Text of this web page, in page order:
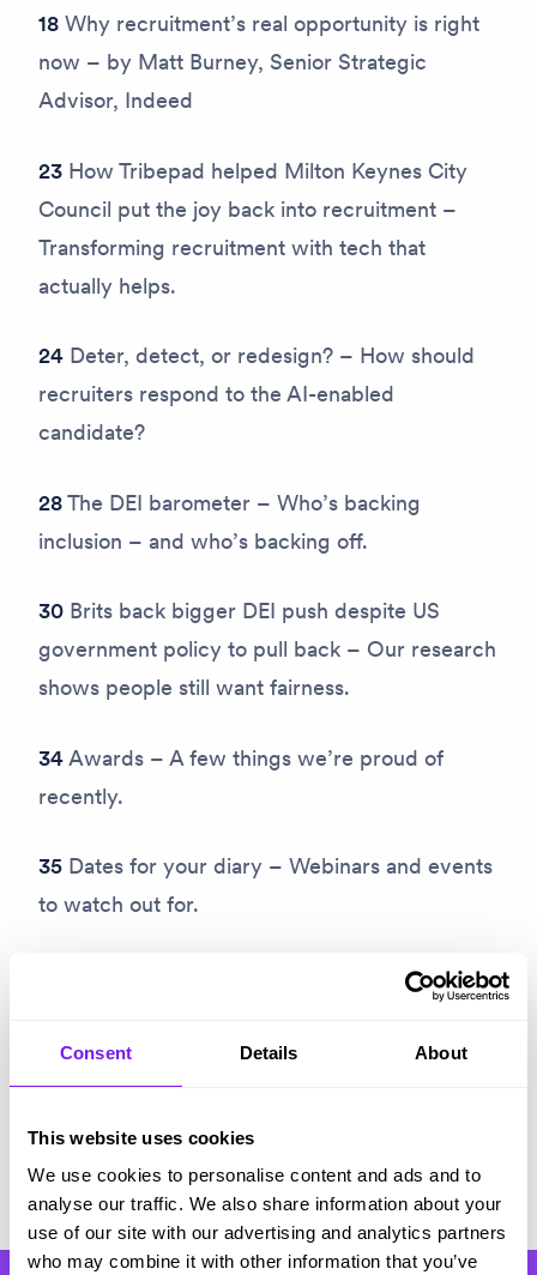
Consent Details About
This website uses cookies
We use cookies to personalise content and ads and to
analyse our traffic. We also share information about your
use of our site with our advertising and analytics partners
who may combine it with other information that you’ve
18 Why recruitment’s real opportunity is right
now – by Matt Burney, Senior Strategic
Advisor, Indeed
23 How Tribepad helped Milton Keynes City
Council put the joy back into recruitment –
Transforming recruitment with tech that
actually helps.
24 Deter, detect, or redesign? – How should
recruiters respond to the AI-enabled
candidate?
28The DEI barometer – Who’s backing
inclusion – and who’s backing off.
30 Brits back bigger DEI push despite US
government policy to pull back – Our research
shows people still want fairness.
34 Awards – A few things we’re proud of
recently.
35 Dates for your diary – Webinars and events
to watch out for.